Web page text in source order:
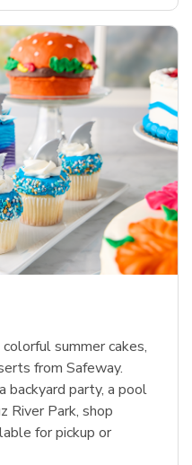
summer cakes,
from Safeway.
backyard party, a pool
River Park, shop
for pickup or